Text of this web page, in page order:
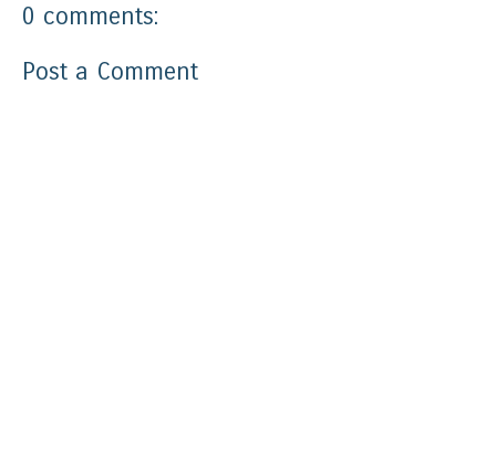
0 comments:
Post a Comment